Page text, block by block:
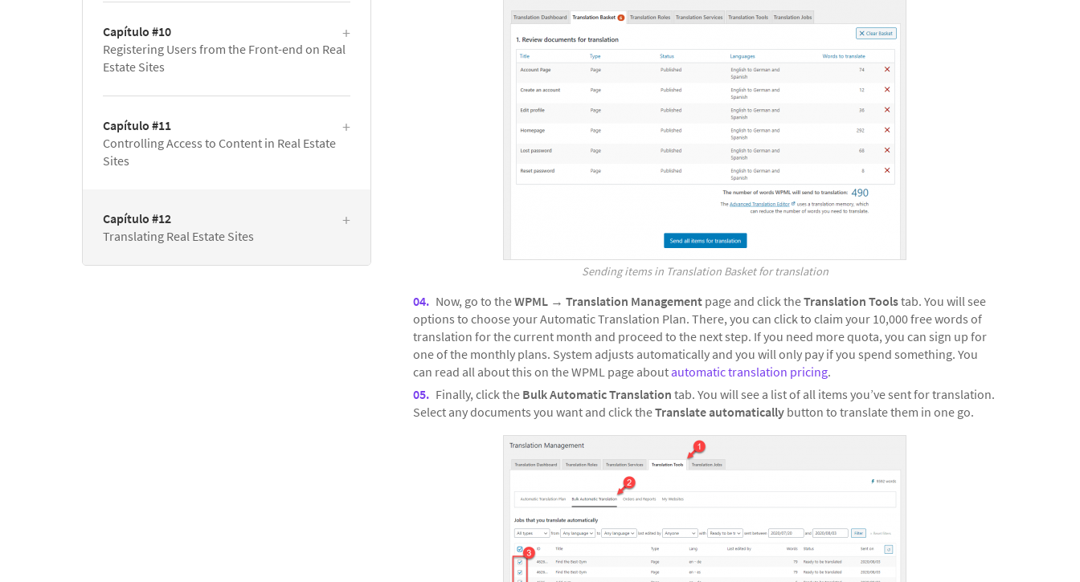
Sending items in Translation Basket for translation
Now, go to theWPML → Translation Management page and click theTranslation Toolstab. You will see
options to choose your Automatic Translation Plan. There, you can click to claim your 10,000 free words of
translation for the current month and proceed to the next step. If you need more quota, you can sign up for
one of the monthly plans. System adjusts automatically and you will only pay if you spend something. You
can read all about this on the WPML page about automatic translation pricing.
Finally, click the Bulk Automatic Translation tab. You will see a list of all items you’ve sent for translation.
Select any documents you want and click theTranslate automatically button to translate them in one go.
Capítulo #10
Registering Users from the Front-end on Real
Estate Sites
Capítulo #11
Controlling Access to Content in Real Estate
Sites
Capítulo #12
Translating Real Estate Sites